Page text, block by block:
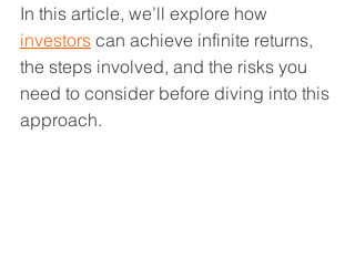
In this article, we’ll explore how
investors can achieve infinite returns,
the steps involved, and the risks you
need to consider before diving into this
approach.